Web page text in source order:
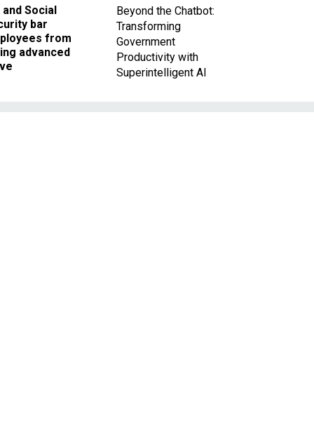
and Social
bar
from
advanced
Beyond the Chatbot:
Transforming
Government
Productivity with
Superintelligent AI